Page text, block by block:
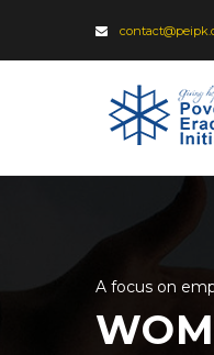
A focus on